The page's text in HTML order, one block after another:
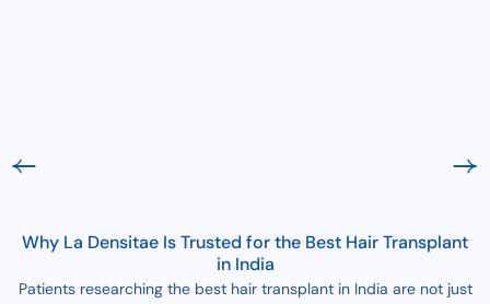
Why La Densitae Is Trusted for the Best Hair Transplant
in India
Patients researching the best hair transplant in India are not just